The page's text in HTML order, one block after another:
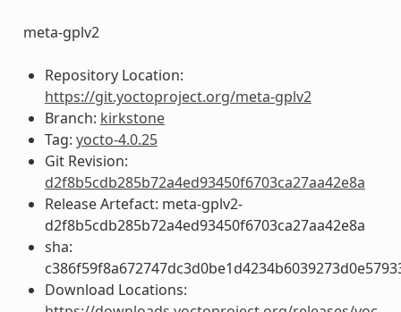
meta-gplv2
Repository Location:
https://git.yoctoproject.org/meta-gplv2
Branch: kirkstone
Tag: yocto-4.0.25
Git Revision:
d2f8b5cdb285b72a4ed93450f6703ca27aa42e8a
Release Artefact: meta-gplv2-
d2f8b5cdb285b72a4ed93450f6703ca27aa42e8a
sha:
Download Locations: